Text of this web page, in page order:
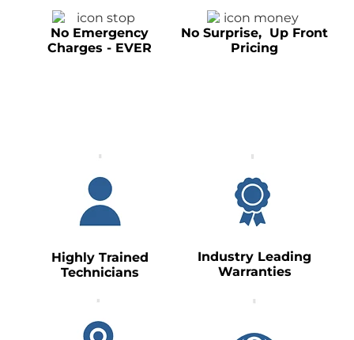
No Emergency
Charges - EVER
No Surprise, Up Front
Pricing
Highly Trained
Technicians
Industry Leading
Warranties